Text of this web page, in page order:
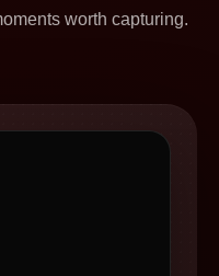
worth capturing.